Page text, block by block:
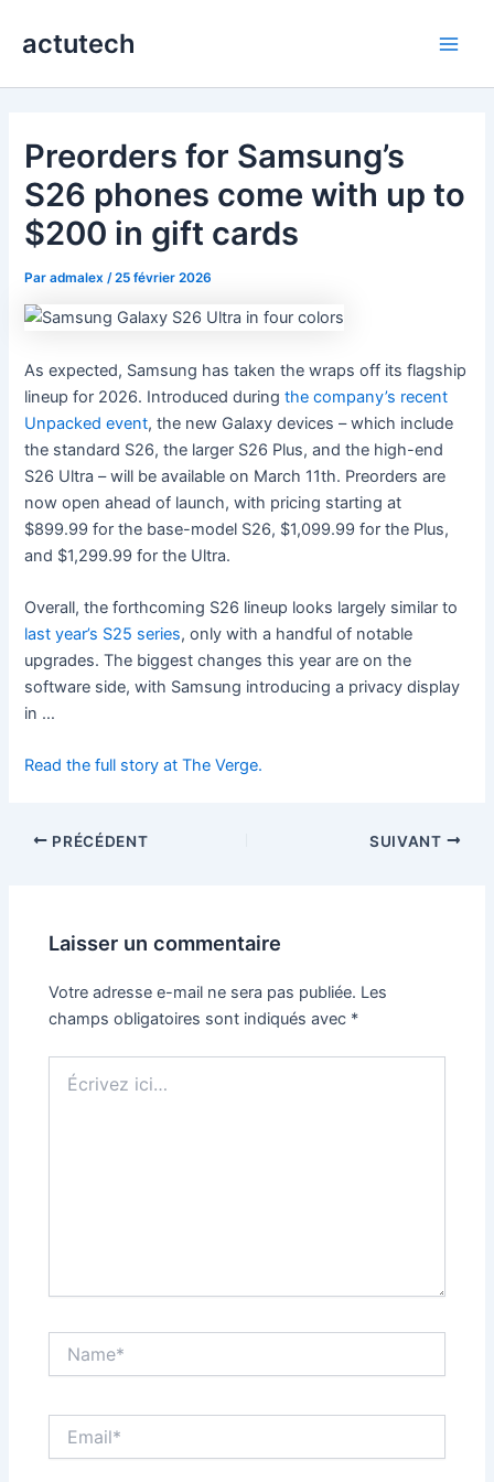
actutech
Preorders for Samsung’s
S26 phones come with up to
$200 in gift cards
Paradmalex /25 février 2026
As expected, Samsung has taken the wraps off its flagship
lineup for 2026. Introduced duringthe company’s recent
Unpacked event, the new Galaxy devices – which include
the standard S26, the larger S26 Plus, and the high-end
S26 Ultra – will be available on March 11th. Preorders are
now open ahead of launch, with pricing starting at
$899.99 for the base-model S26, $1,099.99 for the Plus,
and $1,299.99 for the Ultra.
Overall, the forthcoming S26 lineup looks largely similar to
last year’s S25 series, only with a handful of notable
upgrades. The biggest changes this year are on the
software side, with Samsung introducing a privacy display
in …
Read the full story at The Verge.
PRÉCÉDENT SUIVANT
Laisser un commentaire
Votre adresse e-mail ne sera pas publiée. Les
champs obligatoires sont indiqués avec *
ici…